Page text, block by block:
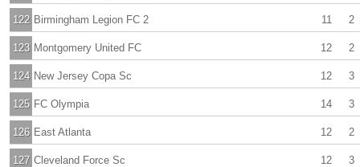
2
122 11
Birmingham Legion FC 2
2
123 12
Montgomery United FC
3
124 12
New Jersey Copa Sc
3
125 14
FC Olympia
2
126 12
East Atlanta
3
127 12
Cleveland Force Sc